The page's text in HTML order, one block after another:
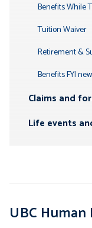
Benefits While
Tuition Waiver
Retirement &
Benefits FYI
Claims and
Life events
UBC